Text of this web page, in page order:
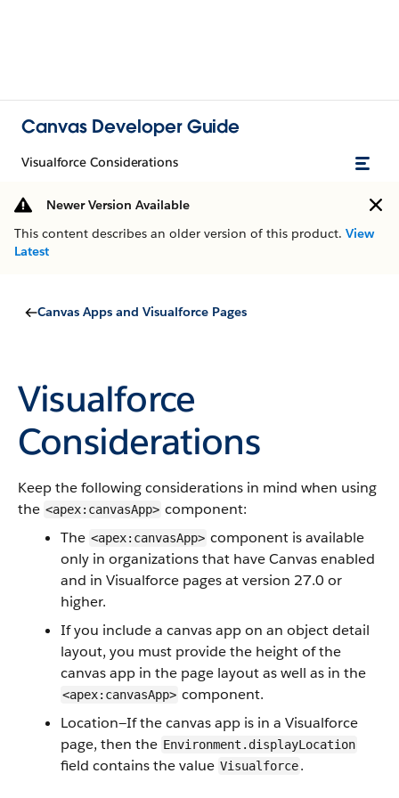
Canvas Developer Guide
Visualforce Considerations
Newer Version Available
This content describes an older version of this product. View
Latest
Canvas Apps and Visualforce Pages
Visualforce
Considerations
Keep the following considerations in mind when using
the <apex:canvasApp> component:
The <apex:canvasApp> component is available
only in organizations that have Canvas enabled
and in Visualforce pages at version 27.0 or
higher.
If you include a canvas app on an object detail
layout, you must provide the height of the
canvas app in the page layout as well as in the
<apex:canvasApp> component.
Location—If the canvas app is in a Visualforce
page, then the Environment.displayLocation
field contains the value Visualforce.